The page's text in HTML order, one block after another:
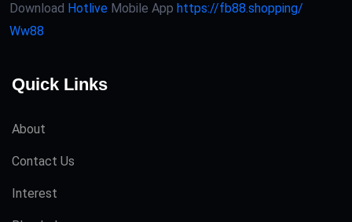
Download Hotlive Mobile App https://fb88.shopping/
Ww88
Quick Links
About
Contact Us
Interest